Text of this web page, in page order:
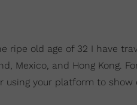
ripe old age of 32 I have
Mexico, and Hong Kong.
using your platform to show